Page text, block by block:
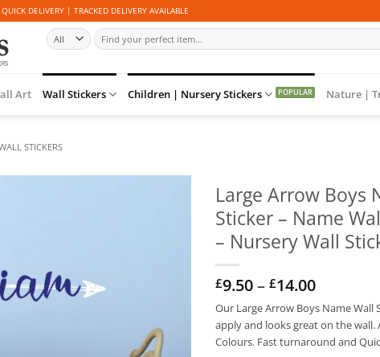
DELIVERY | TRACKED DELIVERY AVAILABLE
Search
for:
Art Wall Stickers Children | Nursery Stickers Nature |
STICKERS
Large Arrow Boys
Sticker – Name
– Nursery Wall
£9.50– £14.00Price
range:
£9.50
through
£14.00
Our Large Arrow Boys Name Wall
apply and looks great on the wall.
Colours. Fast turnaround and